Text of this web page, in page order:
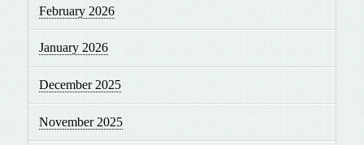
February 2026
January 2026
December 2025
November 2025